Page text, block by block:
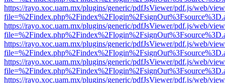
https://rayo.xoc.uam.mx/plugins/generic/pdfJsViewer/pdf.js/web/
https://rayo.xoc.uam.mx/plugins/generic/pdfJsViewer/pdf.js/web/
https://rayo.xoc.uam.mx/plugins/generic/pdfJsViewer/pdf.js/web/
https://rayo.xoc.uam.mx/plugins/generic/pdfJsViewer/pdf.js/web/
https://rayo.xoc.uam.mx/plugins/generic/pdfJsViewer/pdf.js/web/